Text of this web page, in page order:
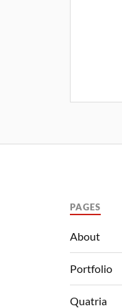
PAGES
About
Portfolio
Quatria